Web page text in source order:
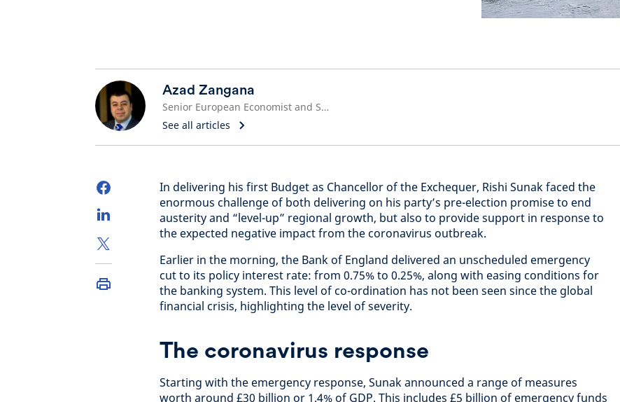
Azad Zangana
Senior European Economist and Strategist
See all articles
In delivering his first Budget as Chancellor of the Exchequer, Rishi Sunak faced the
enormous challenge of both delivering on his party’s pre-election promise to end
austerity and “level-up” regional growth, but also to provide support in response to
the expected negative impact from the coronavirus outbreak.
Earlier in the morning, the Bank of England delivered an unscheduled emergency
cut to its policy interest rate: from 0.75% to 0.25%, along with easing conditions for
the banking system. This level of co-ordination has not been seen since the global
financial crisis, highlighting the level of severity.
The coronavirus response
Starting with the emergency response, Sunak announced a range of measures
worth around £30 billion or 1.4% of GDP. This includes £5 billion of emergency funds